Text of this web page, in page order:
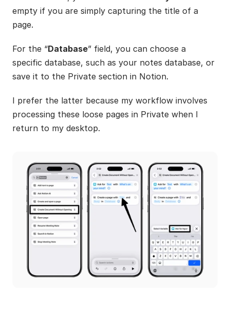
empty if you are simply capturing the title of a
page.
For the “Database” field, you can choose a
specific database, such as your notes database, or
save it to the Private section in Notion.
I prefer the latter because my workflow involves
processing these loose pages in Private when I
return to my desktop.